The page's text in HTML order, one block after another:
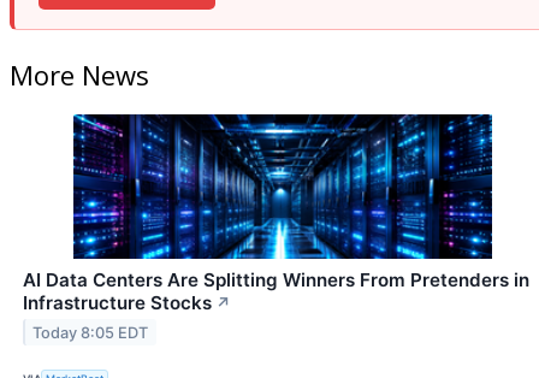
More News
AI Data Centers Are Splitting Winners From Pretenders in
Infrastructure Stocks ↗
Today 8:05 EDT